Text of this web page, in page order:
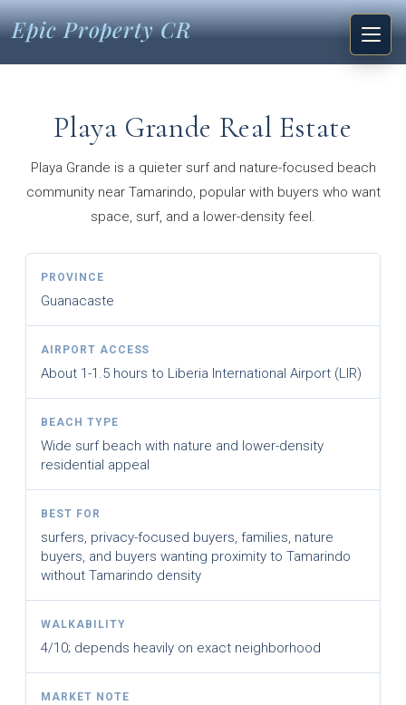
Epic Property CR
Playa Grande Real Estate
Playa Grande is a quieter surf and nature-focused beach
community near Tamarindo, popular with buyers who want
space, surf, and a lower-density feel.
PROVINCE
Guanacaste
AIRPORT ACCESS
About 1-1.5 hours to Liberia International Airport (LIR)
BEACH TYPE
Wide surf beach with nature and lower-density
residential appeal
BEST FOR
surfers, privacy-focused buyers, families, nature
buyers, and buyers wanting proximity to Tamarindo
without Tamarindo density
WALKABILITY
4/10; depends heavily on exact neighborhood
MARKET NOTE